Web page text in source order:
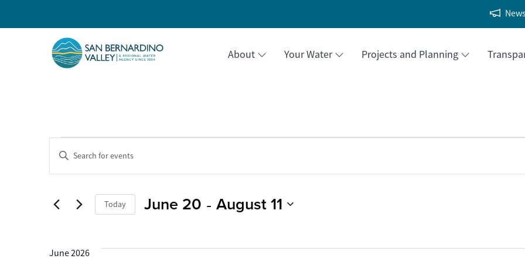
About Your Water Projects and Planning
Events
Events
Search
and
Views
Enter
Keyword.
Search
Events
by
Today June 20 - August 11
June 2026